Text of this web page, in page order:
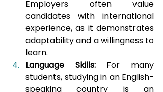
Employers often value
candidates with international
experience, as it demonstrates
adaptability and a willingness to
learn.
Language Skills: For many
students, studying in an English-
speaking country is an